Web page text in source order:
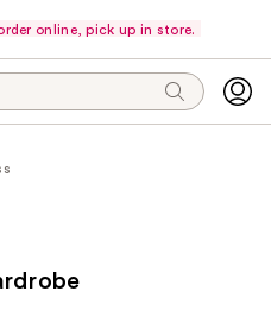
online, pick up in store.